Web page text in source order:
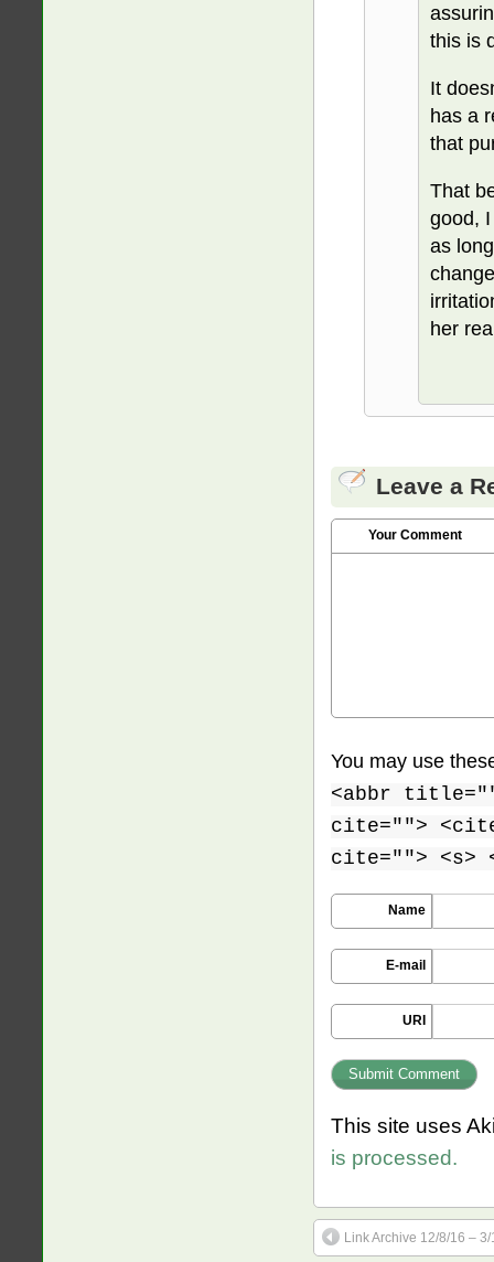
this is
It
has a
that
That
good,
as
her
Leave a
Your Comment
You may use
<abbr
cite="">
cite=""> <s>
Name
E-mail
URI
This site uses
is processed.
Link Archive 12/8/16 –